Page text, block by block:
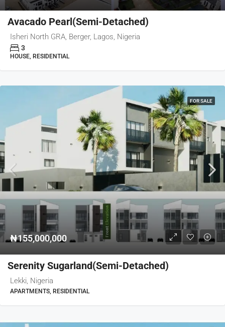
Avacado Pearl(Semi-Detached)
Isheri North GRA, Berger, Lagos, Nigeria
3
HOUSE, RESIDENTIAL
FOR SALE
₦155,000,000
Serenity Sugarland(semi-Detached)
Lekki, Nigeria
APARTMENTS, RESIDENTIAL